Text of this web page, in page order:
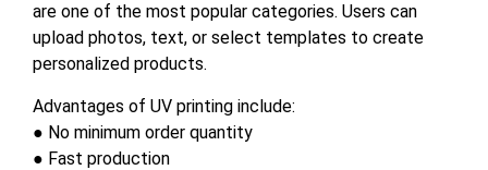
are one of the most popular categories. Users can
upload photos, text, or select templates to create
personalized products.
Advantages of UV printing include:
● No minimum order quantity
● Fast production